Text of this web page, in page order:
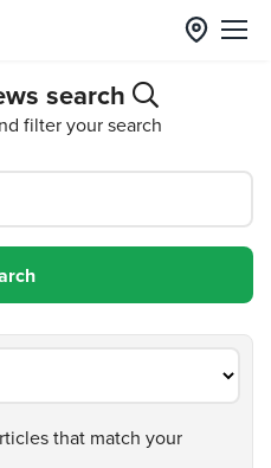
search
filter your search
that match your